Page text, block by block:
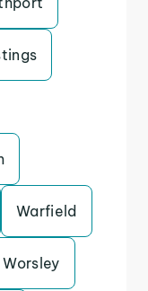
Warfield
Worsley